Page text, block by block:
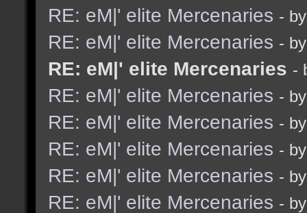
RE: eM|' elite Mercenaries -
RE: eM|' elite Mercenaries -
RE: eM|' elite Mercenaries -
RE: eM|' elite Mercenaries -
RE: eM|' elite Mercenaries -
RE: eM|' elite Mercenaries -
RE: eM|' elite Mercenaries -
RE: eM|' elite Mercenaries -